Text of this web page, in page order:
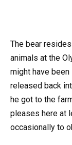
The bear
animals at the
might have
released back
he got to the
pleases here at
occasionally to